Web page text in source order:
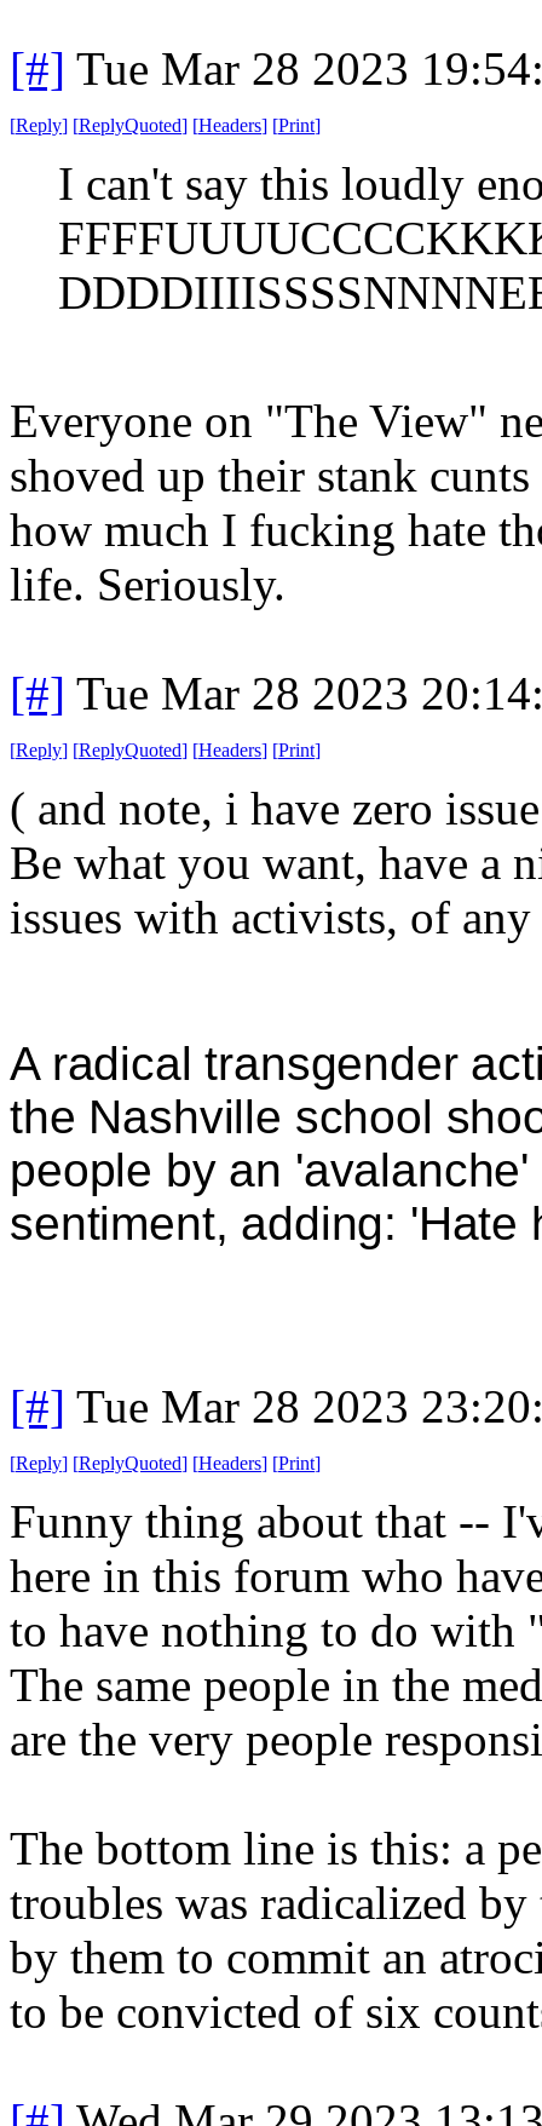
[#] Tue Mar 28 2023
[Reply] [ReplyQuoted] [Headers] [Print]
I can't say this loudly
Everyone on "The View"
shoved up their stank
how much I fucking hate
life. Seriously.
[#] Tue Mar 28 2023
[Reply] [ReplyQuoted] [Headers] [Print]
( and note, i have zero
Be what you want, have a
issues with activists, of
A radical transgender
the Nashville school
people by an
sentiment, adding: 'Hate
[#] Tue Mar 28 2023
[Reply] [ReplyQuoted] [Headers] [Print]
Funny thing about that --
here in this forum who
to have nothing to do with
The same people in the
are the very people
The bottom line is this: a
troubles was radicalized
by them to commit an
to be convicted of six